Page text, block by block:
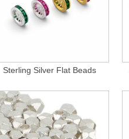
Sterling Silver Flat Beads